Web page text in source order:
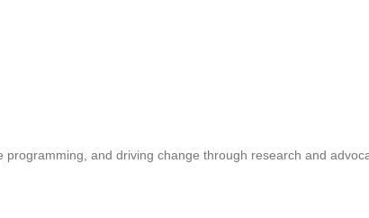
and driving change through research and